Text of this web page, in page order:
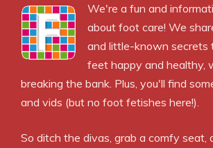
We're a fun and
about foot care! We
and little-known secrets
feet happy and healthy,
breaking the bank. Plus, you'll find
and vids (but no foot fetishes here!).
So ditch the divas, grab a comfy seat,